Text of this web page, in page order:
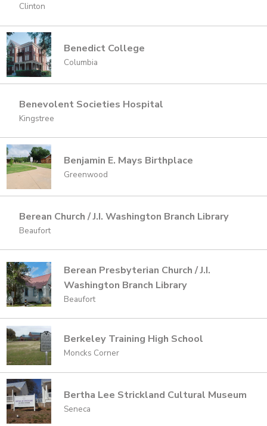
Clinton
Benedict College
Columbia
Benevolent Societies Hospital
Kingstree
Benjamin E. Mays Birthplace
Greenwood
Berean Church / J.I. Washington Branch Library
Beaufort
Berean Presbyterian Church / J.I.
Washington Branch Library
Beaufort
Berkeley Training High School
Moncks Corner
Bertha Lee Strickland Cultural Museum
Seneca